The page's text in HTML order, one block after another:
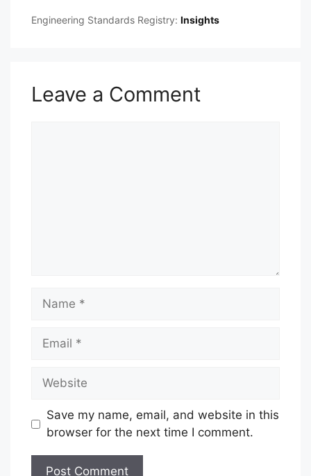
Engineering Standards Registry: Insights
Leave a Comment
Name
Email
Website
Save my name, email, and website in this
browser for the next time I comment.